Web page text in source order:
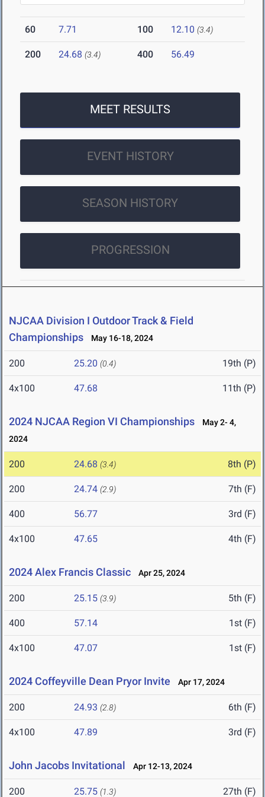
60 7.71 100 12.10 (3.4)
200 24.68 (3.4) 400 56.49
MEET RESULTS
EVENT HISTORY
SEASON HISTORY
PROGRESSION
NJCAA Division I Outdoor Track & Field
Championships
May 16-18, 2024
200 25.20 (0.4) 19th (P)
4x100 47.68 11th (P)
2024 NJCAA Region VI Championships
May 2- 4,
2024
200 24.68 (3.4) 8th (P)
200 24.74 (2.9) 7th (F)
400 56.77 3rd (F)
4x100 47.65 4th (F)
2024 Alex Francis Classic Apr 25, 2024
200 25.15 (3.9) 5th (F)
400 57.14 1st (F)
4x100 47.07 1st (F)
2024 Coffeyville Dean Pryor Invite Apr 17, 2024
200 24.93 (2.8) 6th (F)
4x100 47.89 3rd (F)
John Jacobs Invitational Apr 12-13, 2024
200 25.75 (1.3) 27th (F)